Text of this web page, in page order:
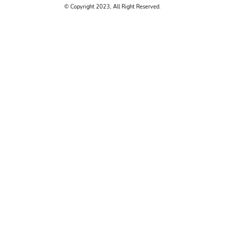
© Copyright 2023, All Right Reserved.